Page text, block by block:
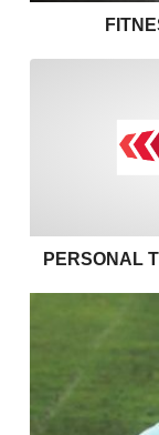
PERSONAL
Effective